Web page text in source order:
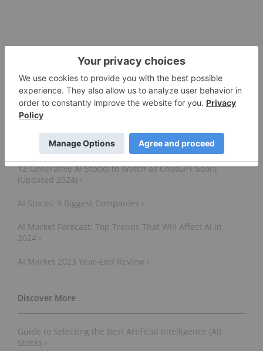
5 Artificial Intelligence ETFs ›
12 Generative AI Stocks to Watch as ChatGPT Soars
(Updated 2024) ›
AI Stocks: 9 Biggest Companies ›
AI Market Forecast: Top Trends That Will Affect AI in
2024 ›
AI Market 2023 Year-End Review ›
Guide to Selecting the Best Artificial Intelligence (AI)
Stocks ›